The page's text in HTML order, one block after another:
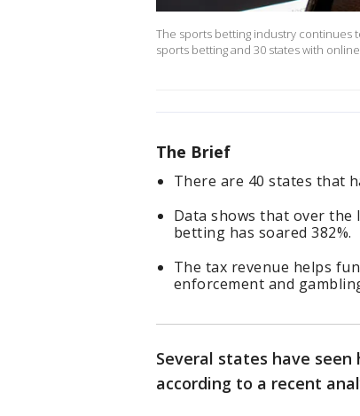
The sports betting industry continues
sports betting and 30 states with
The Brief
There are 40 states that
Data shows that over
betting has soared 382%.
The tax revenue helps
enforcement and
Several states have
according to a recent